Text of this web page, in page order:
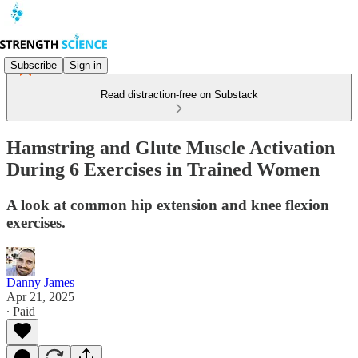
Subscribe Sign in
Read distraction-free on Substack
Hamstring and Glute Muscle Activation
During 6 Exercises in Trained Women
A look at common hip extension and knee flexion
exercises.
Danny James
Apr 21, 2025
∙ Paid